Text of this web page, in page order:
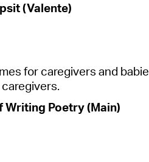
psit(Valente)
for caregivers and ba
aregivers.
Writing Poetry (Main)